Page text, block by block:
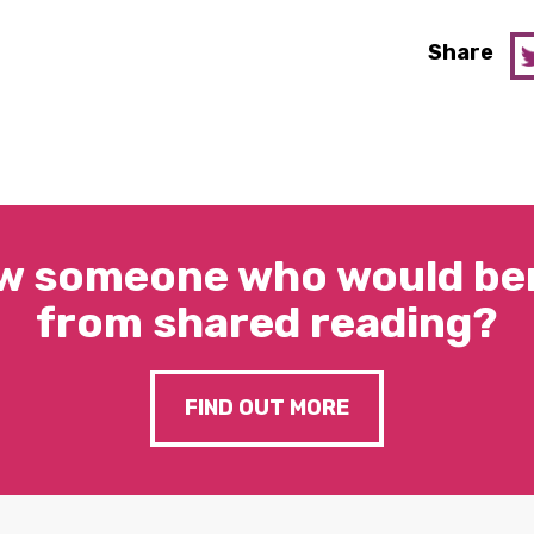
Share
someone who would
from shared reading?
FIND OUT MORE